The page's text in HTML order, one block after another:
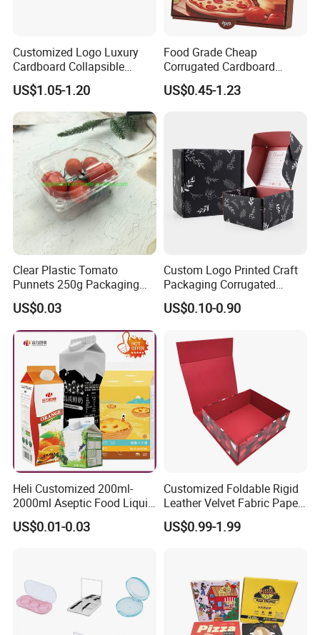
Customized Logo Luxury
Cardboard Collapsible
Folding Rigid Paper
Packaging Magnetic
Closure Gift Boxes for
Wedding Dress
US$1.05-1.20
Food Grade Cheap
Corrugated Cardboard
Wholesale Custom Pizza
Box with Logo
US$0.45-1.23
Clear Plastic Tomato
Punnets 250g Packaging
Containers 14G Weight
US$0.03
Custom Logo Printed Craft
Packaging Corrugated
Folding Shipping Mailing
Mailer Paper Gift Boxes
US$0.10-0.90
Heli Customized 200ml-
2000ml Aseptic Food Liquid
Gable Top Box Packaging
Box Material for Fresh Milk
US$0.01-0.03
Customized Foldable Rigid
Leather Velvet Fabric Paper
Folding Cardboard Gift
Magnetic Closure Lid Box
US$0.99-1.99